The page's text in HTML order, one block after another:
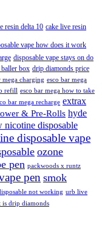
resin delta 10 cake live resin
vape how does it work
disposable vape stays on do
box drip diamonds price
mega charging esco bar mega
refill esco bar mega how to take
bar mega recharge extrax
& Pre-Rolls hyde
nicotine disposable
disposable vape
ozone
pen packwoods x runtz
pen smok
not working urb live
is drip diamonds